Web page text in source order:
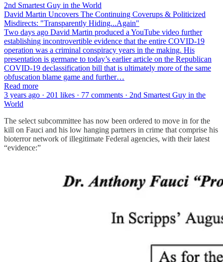
2nd Smartest Guy in the World
David Martin Uncovers The Continuing Coverups & Politicized
Misdirects: "Transparently Hiding...Again"
Two days ago David Martin produced a YouTube video further
establishing incontrovertible evidence that the entire COVID-19
operation was a criminal conspiracy years in the making. His
presentation is germane to today’s earlier article on the Republican
COVID-19 declassification bill that is ultimately more of the same
obfuscation blame game and further…
Read more
3 years ago · 201 likes · 77 comments · 2nd Smartest Guy in the
World
The select subcommittee has now been ordered to move in for the
kill on Fauci and his low hanging partners in crime that comprise his
bioterror network of illegitimate Federal agencies, with their latest
“evidence:”